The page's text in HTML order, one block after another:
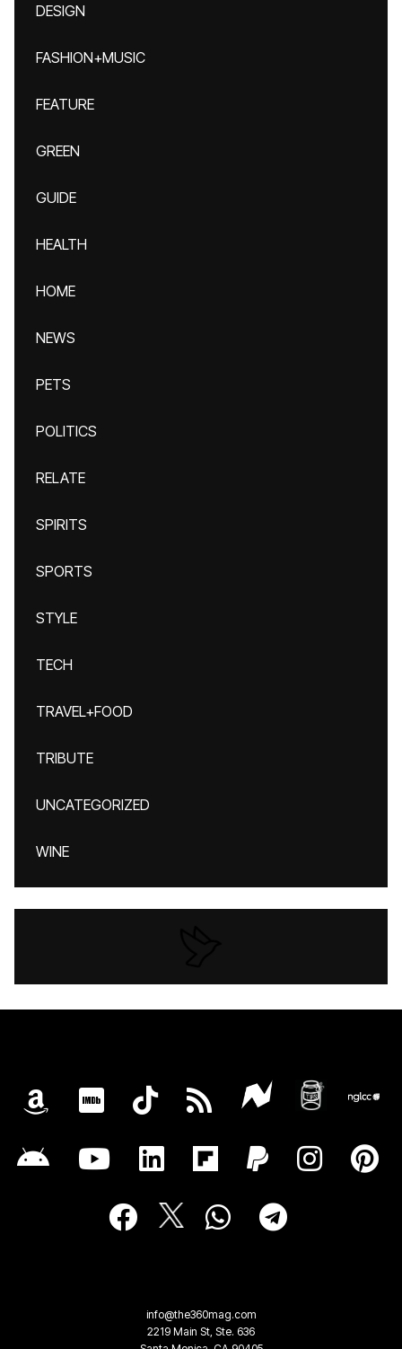
DESIGN
FASHION+MUSIC
FEATURE
GREEN
GUIDE
HEALTH
HOME
NEWS
PETS
POLITICS
RELATE
SPIRITS
SPORTS
STYLE
TECH
TRAVEL+FOOD
TRIBUTE
UNCATEGORIZED
WINE
info@the360mag.com
2219 Main St, Ste. 636